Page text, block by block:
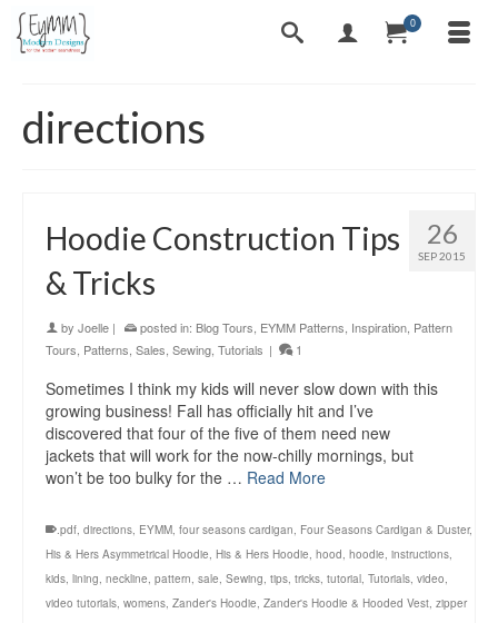
0
directions
26
SEP 2015
Hoodie Construction Tips
& Tricks
by Joelle | posted in: Blog Tours EYMM Patterns Inspiration Pattern
Tours Patterns Sales Sewing Tutorials | 1
Sometimes I think my kids will never slow down with this
growing business! Fall has officially hit and I’ve
discovered that four of the five of them need new
jackets that will work for the now-chilly mornings, but
won’t be too bulky for the … Read More
.pdf, directions, EYMM, four seasons cardigan, Four Seasons Cardigan & Duster,
His & Hers Asymmetrical Hoodie, His & Hers Hoodie, hood, hoodie, instructions,
kids, lining, neckline, pattern, sale, Sewing, tips, tricks, tutorial, Tutorials, video,
video tutorials, womens, Zander's Hoodie, Zander's Hoodie & Hooded Vest, zipper